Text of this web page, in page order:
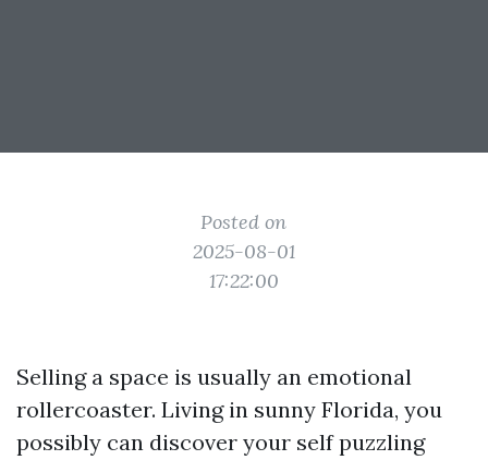
Posted on
2025-08-01
17:22:00
Selling a space is usually an emotional
rollercoaster. Living in sunny Florida, you
possibly can discover your self puzzling